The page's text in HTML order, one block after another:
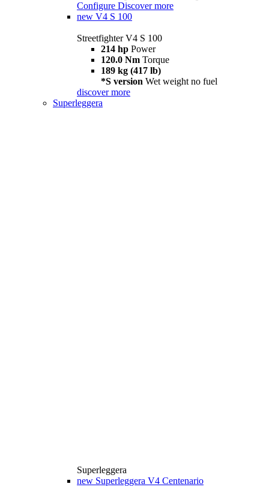
Configure Discover more
new V4 S 100
Streetfighter V4 S 100
214 hp Power
120.0 Nm Torque
189 kg (417 lb)
*S version Wet weight no fuel
discover more
Superleggera
Superleggera
new Superleggera V4 Centenario